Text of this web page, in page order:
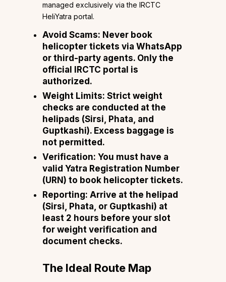
managed exclusively via the IRCTC
HeliYatra portal.
Avoid Scams: Never book
helicopter tickets via WhatsApp
or third-party agents. Only the
official IRCTC portal is
authorized.
Weight Limits: Strict weight
checks are conducted at the
helipads (Sirsi, Phata, and
Guptkashi). Excess baggage is
not permitted.
Verification: You must have a
valid Yatra Registration Number
(URN) to book helicopter tickets.
Reporting: Arrive at the helipad
(Sirsi, Phata, or Guptkashi) at
least 2 hours before your slot
for weight verification and
document checks.
The Ideal Route Map